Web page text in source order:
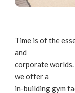
Time is of the
and
corporate worlds.
we offer a
in-building gym